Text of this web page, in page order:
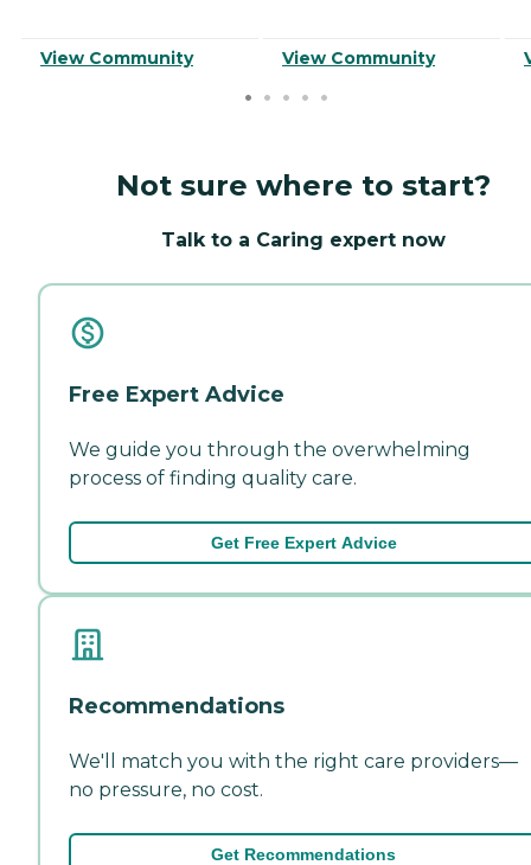
View Community View Community
Not sure where to start?
Talk to a Caring expert now
Free Expert Advice
We guide you through the overwhelming
process of finding quality care.
Get Free Expert Advice
Recommendations
We'll match you with the right care providers—
no pressure, no cost.
Get Recommendations